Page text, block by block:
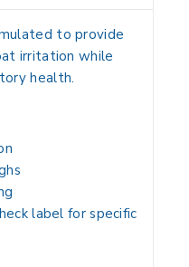
to provide
irritation while
health.
label for specific